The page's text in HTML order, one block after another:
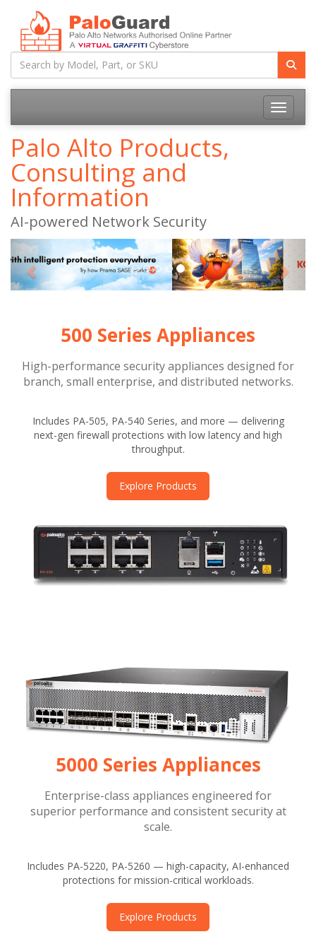
Toggle
Palo Alto Products,
Consulting and
Information
AI-powered Network Security
500 Series Appliances
High-performance security appliances designed for
branch, small enterprise, and distributed networks.
Includes PA-505, PA-540 Series, and more — delivering
next-gen firewall protections with low latency and high
throughput.
Explore Products
5000 Series Appliances
Enterprise-class appliances engineered for
superior performance and consistent security at
scale.
Includes PA-5220, PA-5260 — high-capacity, AI-enhanced
protections for mission-critical workloads.
Explore Products